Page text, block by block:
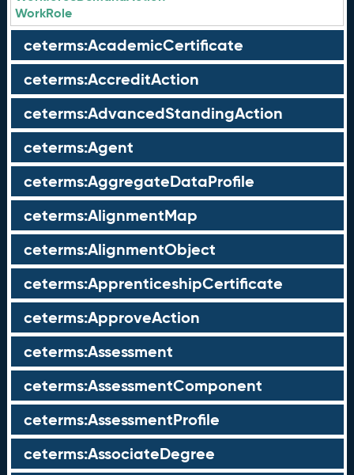
WorkRole
ceterms:AcademicCertificate
ceterms:AccreditAction
ceterms:AdvancedStandingAction
ceterms:Agent
ceterms:AggregateDataProfile
ceterms:AlignmentMap
ceterms:AlignmentObject
ceterms:ApprenticeshipCertificate
ceterms:ApproveAction
ceterms:Assessment
ceterms:AssessmentComponent
ceterms:AssessmentProfile
ceterms:AssociateDegree